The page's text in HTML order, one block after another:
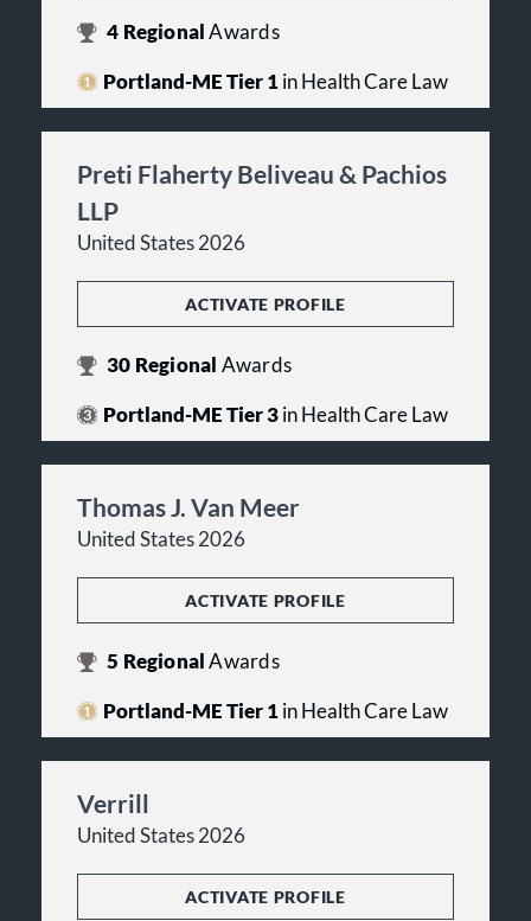
4 RegionalAwards
Portland-ME Tier 1in Health Care Law
Preti Flaherty Beliveau & Pachios
LLP
United States 2026
ACTIVATE PROFILE
30 Regional Awards
Portland-ME Tier 3in Health Care Law
Thomas J. Van Meer
United States 2026
ACTIVATE PROFILE
5 RegionalAwards
Portland-ME Tier 1in Health Care Law
Verrill
United States 2026
ACTIVATE PROFILE